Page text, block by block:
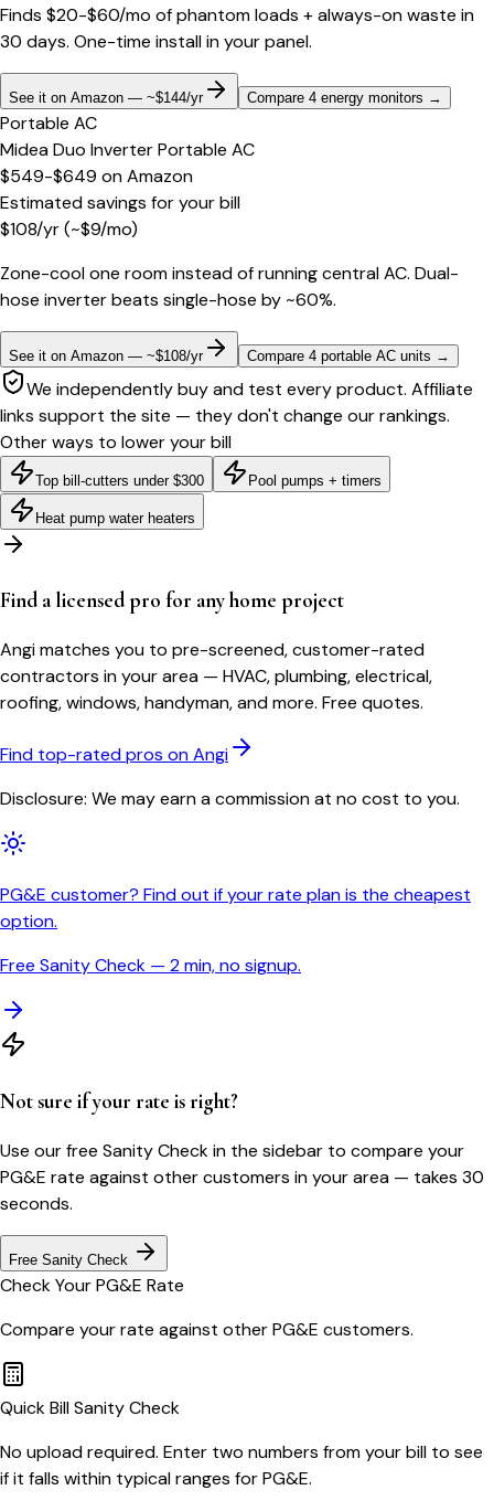
Finds $20-$60/mo of phantom loads + always-on waste in
30 days. One-time install in your panel.
See it on Amazon — ~$144/yr Compare 4 energy monitors →
Portable AC
Midea Duo Inverter Portable AC
$549-$649 onAmazon
Estimated savings for your bill
$108/yr(~$9/mo)
Zone-cool one room instead of running central AC. Dual-
hose inverter beats single-hose by ~60%.
See it on Amazon — ~$108/yr Compare 4 portable AC units →
We independently buy and test every product. Affiliate
links support the site — they don't change our rankings.
Other ways to lower your bill
Top bill-cutters under $300 Pool pumps + timers
Heat pump water heaters
Find a licensed pro for any home project
Angi matches you to pre-screened, customer-rated
contractors in your area — HVAC, plumbing, electrical,
roofing, windows, handyman, and more. Free quotes.
Find top-rated pros on Angi
Disclosure: We may earn a commission at no cost to you.
PG&E customer? Find out if your rate plan is the cheapest
option.
Free Sanity Check — 2 min, no signup.
Not sure if your rate is right?
Use our free Sanity Check in the sidebar to compare your
PG&E rate against other customers in your area — takes 30
seconds.
Free Sanity Check
Check YourPG&E Rate
Compare your rate against otherPG&E customers.
Quick Bill Sanity Check
No upload required. Enter two numbers from your bill to see
if it falls within typical ranges for PG&E.